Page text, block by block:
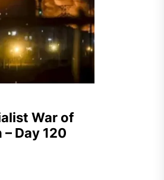
War of
Day 120